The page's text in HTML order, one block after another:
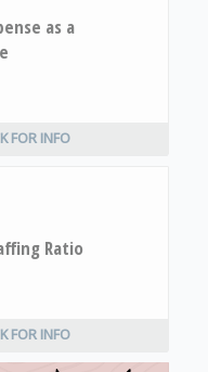
as a
FOR INFO
Ratio
FOR INFO